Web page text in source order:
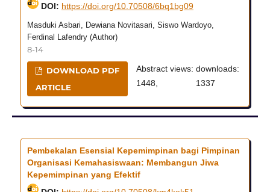
DOI: https://doi.org/10.70508/6bq1bg09
Masduki Asbari, Dewiana Novitasari, Siswo Wardoyo,
Ferdinal Lafendry (Author)
8-14
DOWNLOAD PDF
ARTICLE
Abstract views:
1448,
downloads:
1337
Pembekalan Esensial Kepemimpinan bagi Pimpinan
Organisasi Kemahasiswaan: Membangun Jiwa
Kepemimpinan yang Efektif